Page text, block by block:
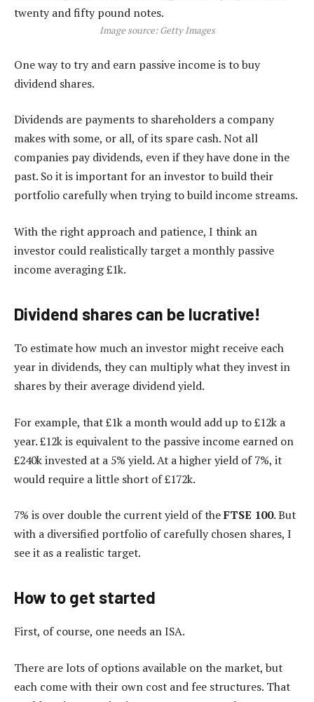
Image source: Getty Images
One way to try and earn passive income is to buy
dividend shares.
Dividends are payments to shareholders a company
makes with some, or all, of its spare cash. Not all
companies pay dividends, even if they have done in the
past. So it is important for an investor to build their
portfolio carefully when trying to build income streams.
With the right approach and patience, I think an
investor could realistically target a monthly passive
income averaging £1k.
Dividend shares can be lucrative!
To estimate how much an investor might receive each
year in dividends, they can multiply what they invest in
shares by their average dividend yield.
For example, that £1k a month would add up to £12k a
year. £12k is equivalent to the passive income earned on
£240k invested at a 5% yield. At a higher yield of 7%, it
would require a little short of £172k.
7% is over double the current yield of theFTSE 100. But
with a diversified portfolio of carefully chosen shares, I
see it as a realistic target.
How to get started
First, of course, one needs an ISA.
There are lots of options available on the market, but
each come with their own cost and fee structures. That